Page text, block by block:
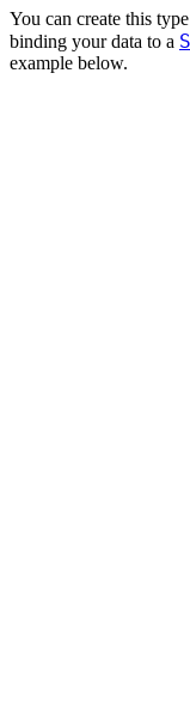
You can create this
binding your data to a
example below.